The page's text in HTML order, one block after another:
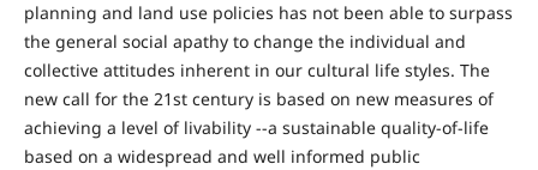
planning and land use policies has not been able to surpass
the general social apathy to change the individual and
collective attitudes inherent in our cultural life styles. The
new call for the 21st century is based on new measures of
achieving a level of livability --a sustainable quality-of-life
based on a widespread and well informed public